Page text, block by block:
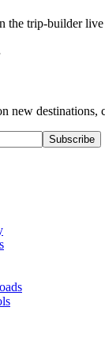
the trip-builder
new
Subscribe